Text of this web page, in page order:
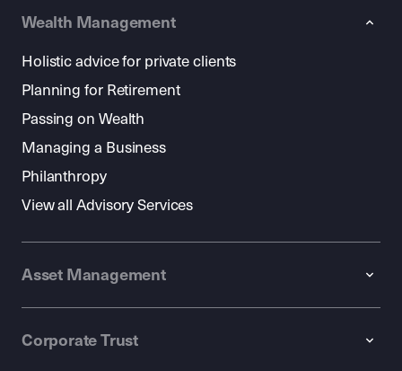
Wealth Management
Holistic advice for private clients
Planning for Retirement
Passing on Wealth
Managing a Business
Philanthropy
View all Advisory Services
Asset Management
Corporate Trust